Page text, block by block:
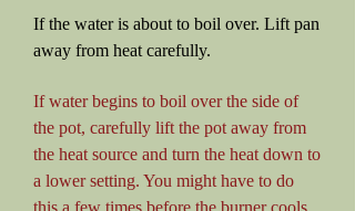
If the water is about to boil over. Lift pan
away from heat carefully.
If water begins to boil over the side of
the pot, carefully lift the pot away from
the heat source and turn the heat down to
a lower setting. You might have to do
this a few times before the burner cools